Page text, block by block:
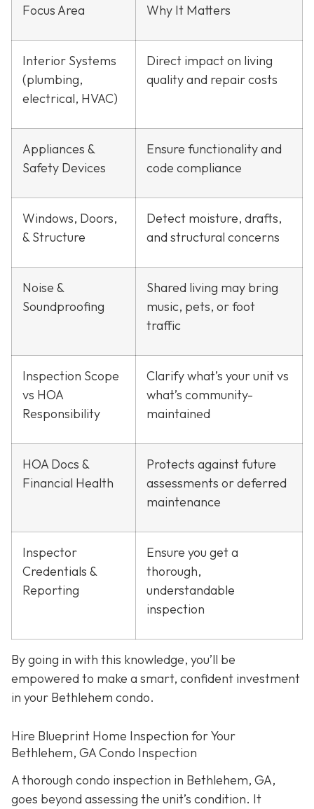
Focus Area Why It Matters
Interior Systems
(plumbing,
electrical, HVAC)
Direct impact on living
quality and repair costs
Appliances &
Safety Devices
Ensure functionality and
code compliance
Windows, Doors,
& Structure
Detect moisture, drafts,
and structural concerns
Noise &
Soundproofing
Shared living may bring
music, pets, or foot
traffic
Inspection Scope
vs HOA
Responsibility
Clarify what’s your unit vs
what’s community-
maintained
HOA Docs &
Financial Health
Protects against future
assessments or deferred
maintenance
Inspector
Credentials &
Reporting
Ensure you get a
thorough,
understandable
inspection
By going in with this knowledge, you’ll be
empowered to make a smart, confident investment
in your Bethlehem condo.
Hire Blueprint Home Inspection for Your
Bethlehem, GA Condo Inspection
A thorough condo inspection in Bethlehem, GA,
goes beyond assessing the unit’s condition. It